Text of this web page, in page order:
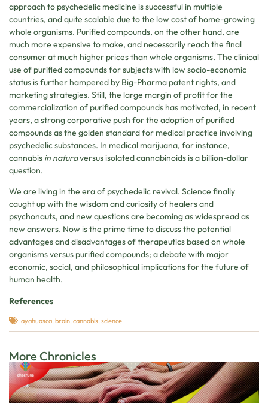
approach to psychedelic medicine is successful in multiple
countries, and quite scalable due to the low cost of home-growing
whole organisms. Purified compounds, on the other hand, are
much more expensive to make, and necessarily reach the final
consumer at much higher prices than whole organisms. The clinical
use of purified compounds for subjects with low socio-economic
status is further hampered by Big-Pharma patent rights, and
marketing strategies. Still, the large margin of profit for the
commercialization of purified compounds has motivated, in recent
years, a strong corporative push for the adoption of purified
compounds as the golden standard for medical practice involving
psychedelic substances. In medical marijuana, for instance,
cannabis in naturaversus isolated cannabinoids is a billion-dollar
question.
We are living in the era of psychedelic revival. Science finally
caught up with the wisdom and curiosity of healers and
psychonauts, and new questions are becoming as widespread as
new answers. Now is the prime time to discuss the potential
advantages and disadvantages of therapeutics based on whole
organisms versus purified compounds; a debate with major
economic, social, and philosophical implications for the future of
human health.
References
ayahuasca, brain, cannabis, science
More Chronicles